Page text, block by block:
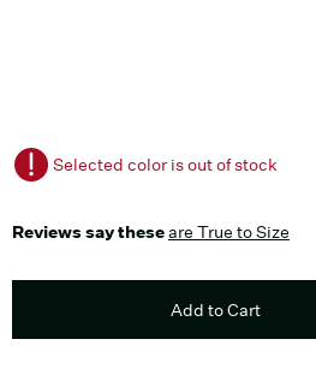
Selected color is out of stock
Reviews say theseare True to Size
Add to Cart